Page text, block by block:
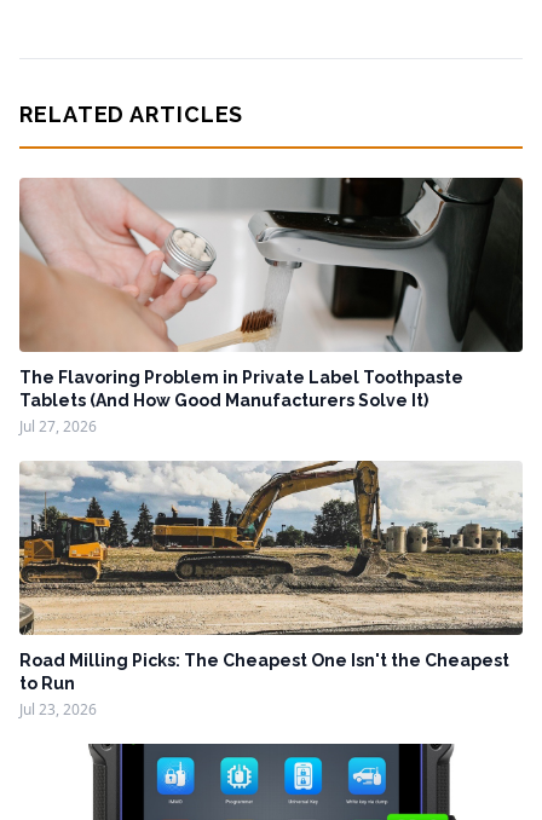
RELATED ARTICLES
The Flavoring Problem in Private Label Toothpaste
Tablets (And How Good Manufacturers Solve It)
Jul 27, 2026
Road Milling Picks: The Cheapest One Isn't the Cheapest
to Run
Jul 23, 2026